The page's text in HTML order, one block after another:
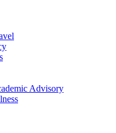
Advisory